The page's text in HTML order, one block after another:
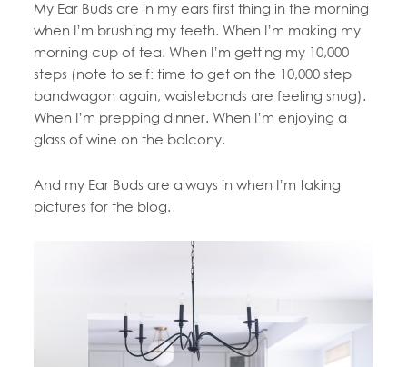
My Ear Buds are in my ears first thing in the morning
when I’m brushing my teeth. When I’m making my
morning cup of tea. When I’m getting my 10,000
steps (note to self: time to get on the 10,000 step
bandwagon again; waistebands are feeling snug).
When I’m prepping dinner. When I’m enjoying a
glass of wine on the balcony.
And my Ear Buds are always in when I’m taking
pictures for the blog.